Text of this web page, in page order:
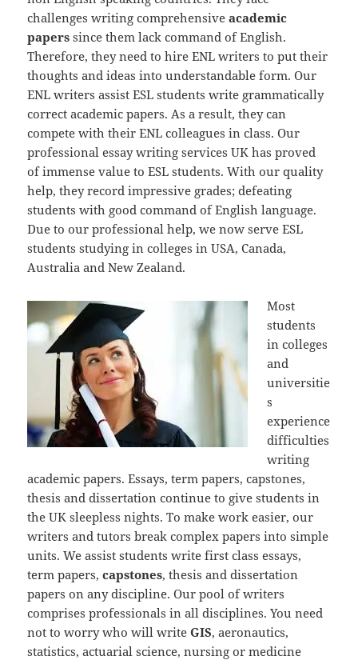
challenges writing comprehensiveacademic
papers since them lack command of English.
Therefore, they need to hire ENL writers to put their
thoughts and ideas into understandable form. Our
ENL writers assist ESL students write grammatically
correct academic papers. As a result, they can
compete with their ENL colleagues in class. Our
professional essay writing services UK has proved
of immense value to ESL students. With our quality
help, they record impressive grades; defeating
students with good command of English language.
Due to our professional help, we now serve ESL
students studying in colleges in USA, Canada,
Australia and New Zealand.
Most
students
in colleges
and
universitie
s
experience
difficulties
writing
academic papers. Essays, term papers, capstones,
thesis and dissertation continue to give students in
the UK sleepless nights. To make work easier, our
writers and tutors break complex papers into simple
units. We assist students write first class essays,
term papers,capstones, thesis and dissertation
papers on any discipline. Our pool of writers
comprises professionals in all disciplines. You need
not to worry who will writeGIS, aeronautics,
statistics, actuarial science, nursing or medicine